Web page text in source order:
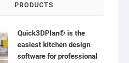
PRODUCTS
Quick3DPlan® is the
easiest kitchen design
software for professional